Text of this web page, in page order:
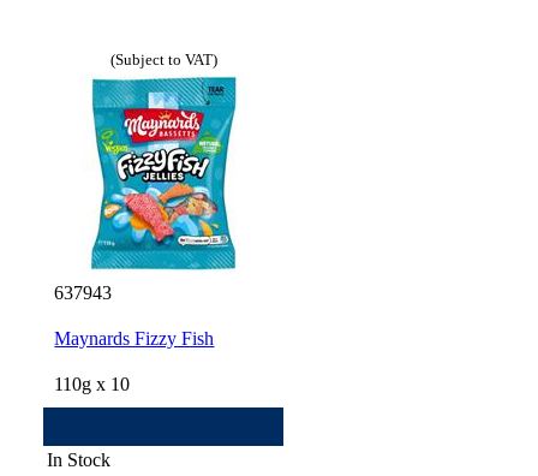
(Subject to VAT)
637943
Maynards Fizzy Fish
110g x 10
In Stock